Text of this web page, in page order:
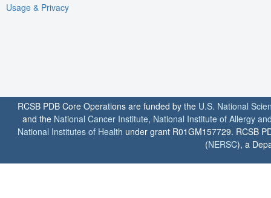
Usage & Privacy
RCSB PDB Core Operations are funded by the U.S. National
and the National Cancer Institute, National Institute of Allergy
National Institutes of Health under grant R01GM157729. RCSB
(NERSC), a